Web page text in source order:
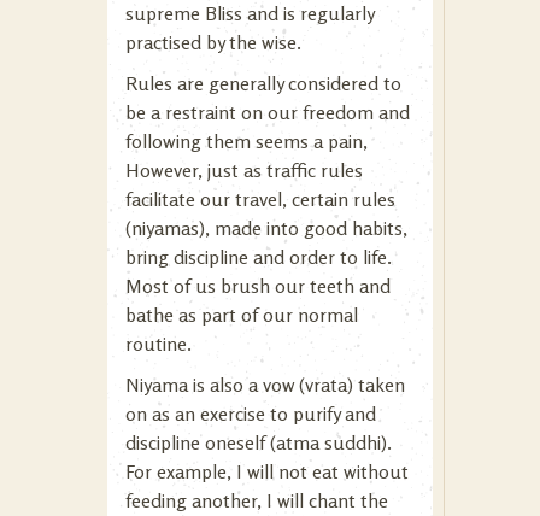
supreme Bliss and is regularly
practised by the wise.
Rules are generally considered to
be a restraint on our freedom and
following them seems a pain,
However, just as traffic rules
facilitate our travel, certain rules
(niyamas), made into good habits,
bring discipline and order to life.
Most of us brush our teeth and
bathe as part of our normal
routine.
Niyama is also a vow (vrata) taken
on as an exercise to purify and
discipline oneself (atma suddhi).
For example, I will not eat without
feeding another, I will chant the